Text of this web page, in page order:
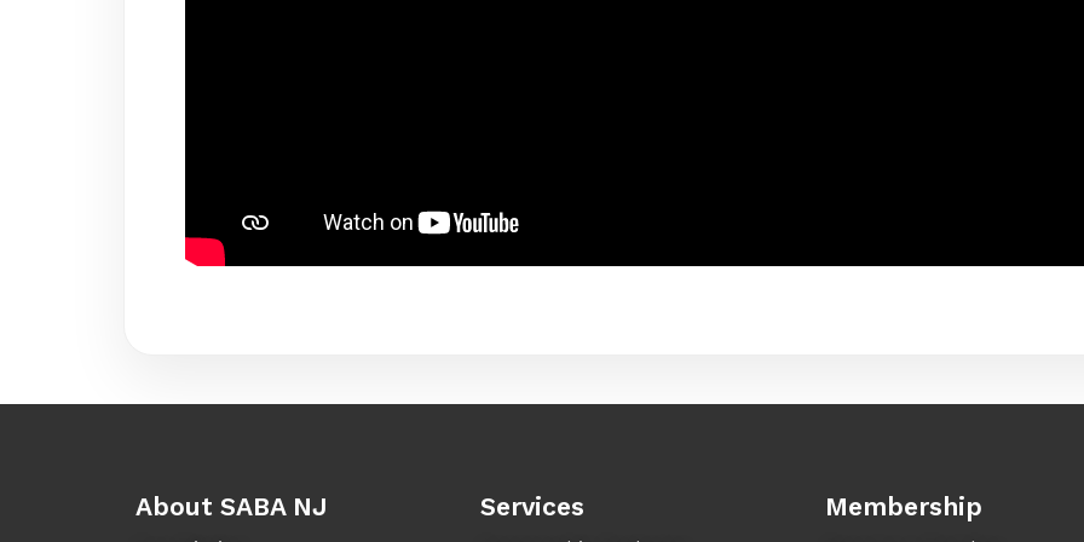
About SABA NJ Services Membership